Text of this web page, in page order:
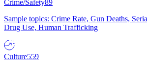
Crime/Safety89
Sample topics: Crime Rate, Gun Deaths,
Drug Use, Human Trafficking
Culture559